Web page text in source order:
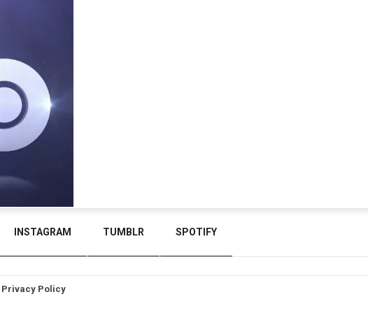
INSTAGRAM TUMBLR SPOTIFY
Privacy Policy